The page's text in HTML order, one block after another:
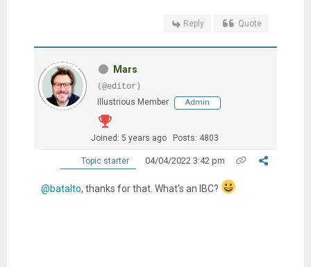
Reply Quote
Mars
(@editor)
Illustrious Member
Admin
Joined: 5 years ago Posts: 4803
Topic starter 04/04/2022 3:42 pm
@batalto, thanks for that. What's an IBC?